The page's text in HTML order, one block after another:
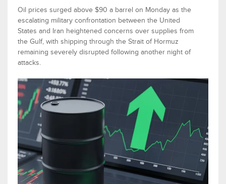
Oil prices surged above $90 a barrel on Monday as the
escalating military confrontation between the United
States and Iran heightened concerns over supplies from
the Gulf, with shipping through the Strait of Hormuz
remaining severely disrupted following another night of
attacks.